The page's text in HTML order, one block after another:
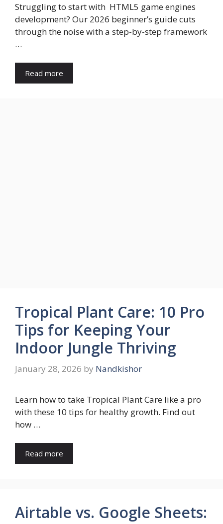
Struggling to start with HTML5 game engines
development? Our 2026 beginner’s guide cuts
through the noise with a step-by-step framework
…
Read more
Tropical Plant Care: 10 Pro
Tips for Keeping Your
Indoor Jungle Thriving
January 28, 2026 by Nandkishor
Learn how to take Tropical Plant Care like a pro
with these 10 tips for healthy growth. Find out
how …
Read more
Airtable vs. Google Sheets: